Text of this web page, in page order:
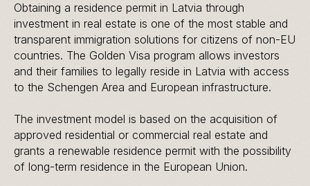
Obtaining a residence permit in Latvia through
investment in real estate is one of the most stable and
transparent immigration solutions for citizens of non-EU
countries. The Golden Visa program allows investors
and their families to legally reside in Latvia with access
to the Schengen Area and European infrastructure.
The investment model is based on the acquisition of
approved residential or commercial real estate and
grants a renewable residence permit with the possibility
of long-term residence in the European Union.